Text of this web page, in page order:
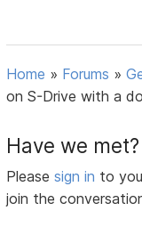
Home » Forums »
on S-Drive with a
Have we met?
Pleasesign in to
join the